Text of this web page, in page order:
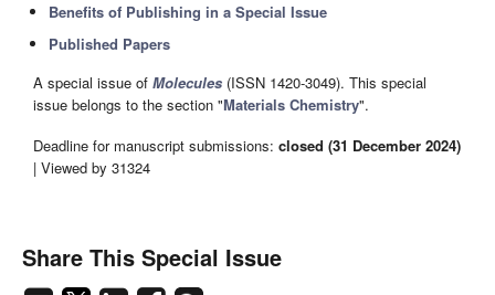
Benefits of Publishing in a Special Issue
Published Papers
A special issue of Molecules (ISSN 1420-3049). This special
issue belongs to the section "Materials Chemistry".
Deadline for manuscript submissions: closed (31 December 2024)
| Viewed by 31324
Share This Special Issue